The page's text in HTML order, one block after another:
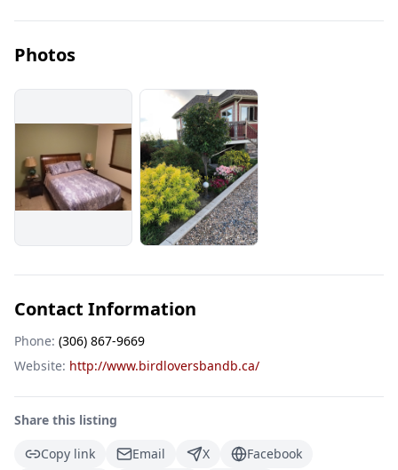
Photos
Contact Information
Phone: (306) 867-9669
Website: http://www.birdloversbandb.ca/
Share this listing
Copy link
Email X
Facebook